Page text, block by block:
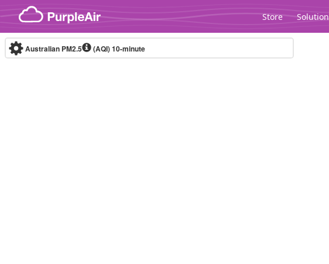
Skip to content
Store
Australian PM2.5 (AQI)10-minute